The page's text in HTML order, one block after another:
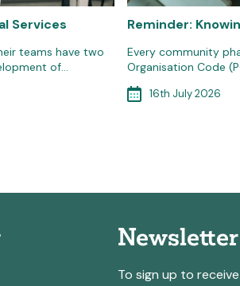
Services
teams have two
of…
Reminder:
Every community
Organisation Code
16th July 2026
To sign up to